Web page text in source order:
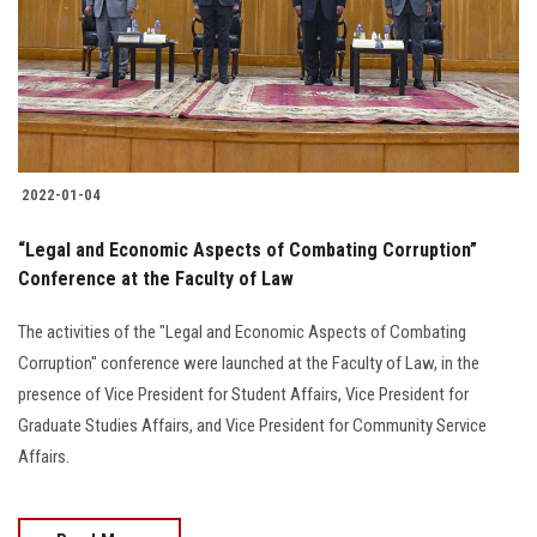
Students
Faculty Staff
Postgraduate
Alumni
Employees
Visitors
Apply Now
2022-01-04
“Legal and Economic Aspects of Combating Corruption”
Conference at the Faculty of Law
The activities of the "Legal and Economic Aspects of Combating
Corruption" conference were launched at the Faculty of Law, in the
presence of Vice President for Student Affairs, Vice President for
Graduate Studies Affairs, and Vice President for Community Service
Affairs.